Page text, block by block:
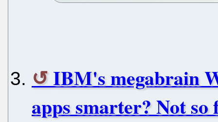
IBM's megabrain
apps smarter? Not so